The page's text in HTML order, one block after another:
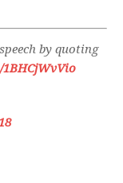
by quoting